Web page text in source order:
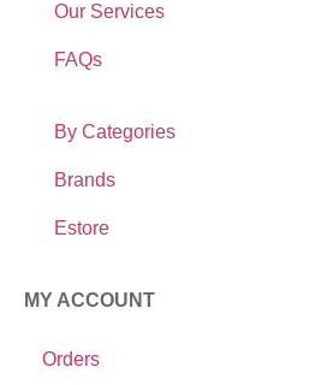
Our Services
FAQs
By Categories
Brands
Estore
MY ACCOUNT
Orders